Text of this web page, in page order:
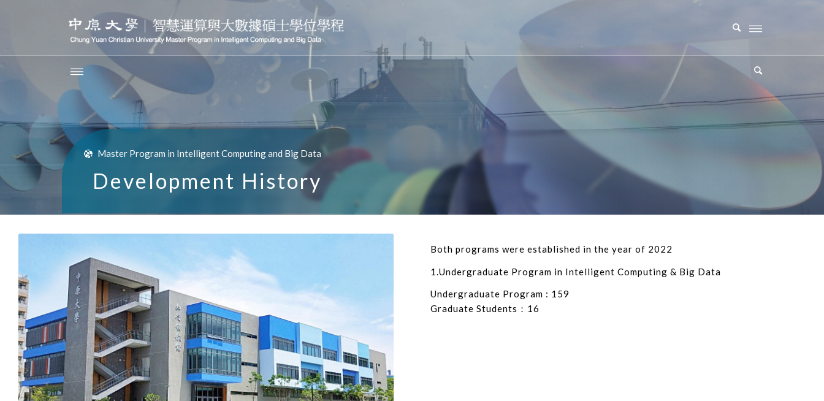
Master Program in Intelligent Computing and Big Data
Development History
Both programs were established in the year of 2022
1.Undergraduate Program in Intelligent Computing & Big Data
Undergraduate Program : 159
Graduate Students：16